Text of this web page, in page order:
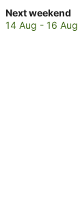
Next weekend
Check
prices
14 Aug - 16 Aug